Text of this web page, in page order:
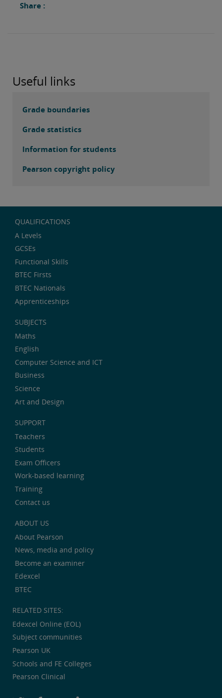
Share :
Useful links
Grade boundaries
Grade statistics
Information for students
Pearson copyright policy
QUALIFICATIONS
A Levels
GCSEs
Functional Skills
BTEC Firsts
BTEC Nationals
Apprenticeships
SUBJECTS
Maths
English
Computer Science and ICT
Business
Science
Art and Design
SUPPORT
Teachers
Students
Exam Officers
Work-based learning
Training
Contact us
ABOUT US
About Pearson
News, media and policy
Become an examiner
Edexcel
BTEC
RELATED SITES:
Edexcel Online (EOL)
Subject communities
Pearson UK
Schools and FE Colleges
Pearson Clinical